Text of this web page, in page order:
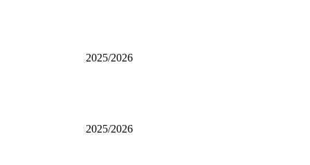
2025/2026
2025/2026